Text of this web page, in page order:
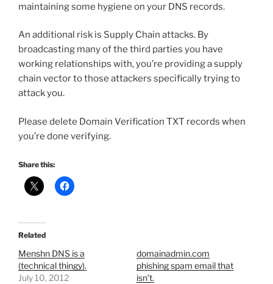
maintaining some hygiene on your DNS records.
An additional risk is Supply Chain attacks. By
broadcasting many of the third parties you have
working relationships with, you’re providing a supply
chain vector to those attackers specifically trying to
attack you.
Please delete Domain Verification TXT records when
you’re done verifying.
Share this:
Related
Menshn DNS is a
(technical thingy).
July 10, 2012
domainadmin.com
phishing spam email that
isn’t.